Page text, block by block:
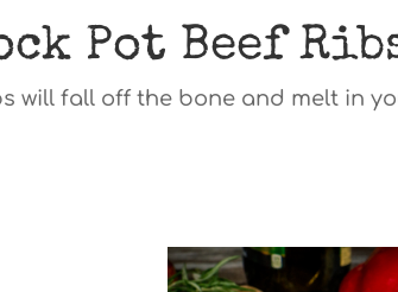
Pot Beef
will fall off the bone and melt in